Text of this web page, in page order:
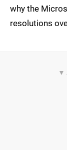
why the
resolutions